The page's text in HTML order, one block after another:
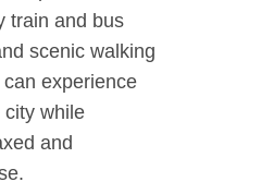
train and bus
scenic walking
experience
city while
and